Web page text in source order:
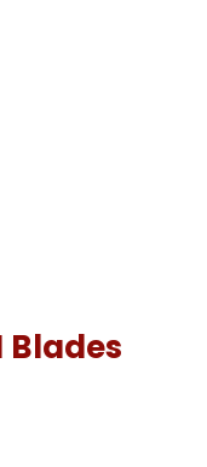
Blades